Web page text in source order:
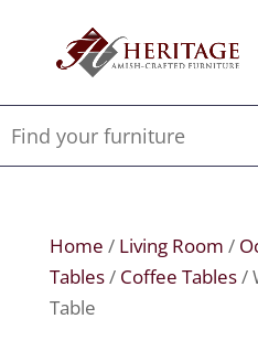
Home / Living Room /
Tables/ Coffee Tables/
Table